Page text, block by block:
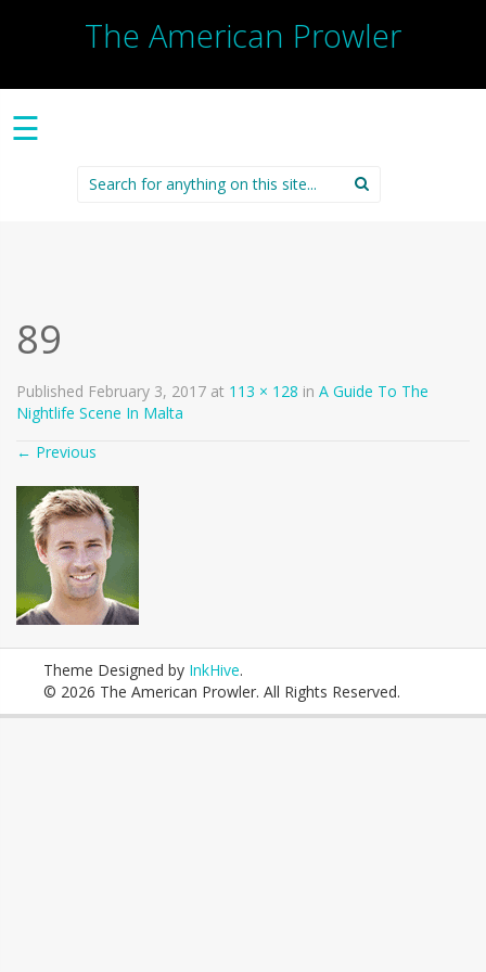
The American Prowler
☰
Search
for:
89
Published February 3, 2017 at 113 × 128 in A Guide To The
Nightlife Scene In Malta
← Previous
Theme Designed by InkHive.
© 2026 The American Prowler. All Rights Reserved.